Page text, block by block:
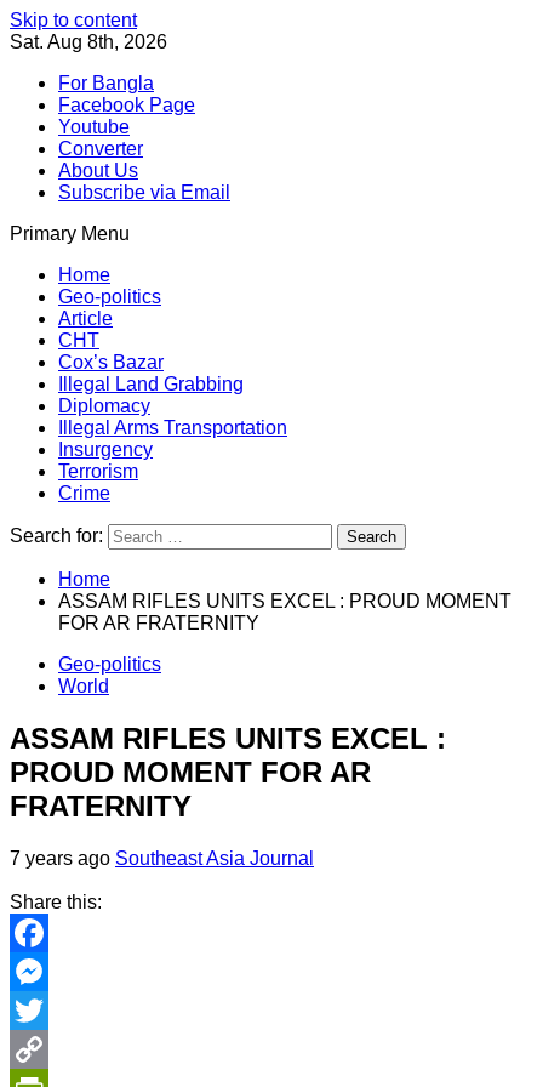
Skip to content
Sat. Aug 8th, 2026
For Bangla
Facebook Page
Youtube
Converter
About Us
Subscribe via Email
Primary Menu
Southeast Asia Journal
Home
Geo-politics
Article
CHT
Cox’s Bazar
Illegal Land Grabbing
Diplomacy
Illegal Arms Transportation
Insurgency
Terrorism
Crime
Search for:
Home
ASSAM RIFLES UNITS EXCEL : PROUD MOMENT
FOR AR FRATERNITY
Geo-politics
World
ASSAM RIFLES UNITS EXCEL :
PROUD MOMENT FOR AR
FRATERNITY
7 years ago Southeast Asia Journal
Share this:
Facebook
Messenger
Twitter